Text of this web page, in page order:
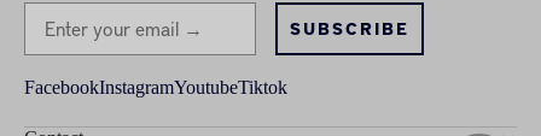
SUBSCRIBE
FacebookInstagramYoutubeTiktok